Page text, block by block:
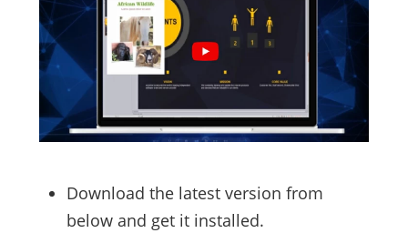
Download the latest version from
below and get it installed.